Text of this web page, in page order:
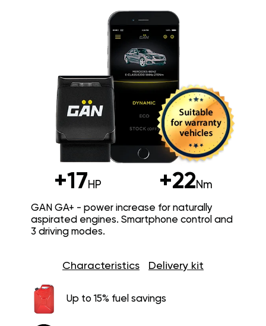
+17HP +22Nm
GAN GA+ - power increase for naturally
aspirated engines. Smartphone control and
3 driving modes.
Characteristics Delivery kit
Up to 15% fuel savings